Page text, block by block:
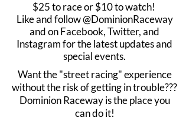
$25 to race or $10 to watch!
Like and follow @DominionRaceway
and on Facebook, Twitter, and
Instagram for the latest updates and
special events.
Want the "street racing" experience
without the risk of getting in trouble???
Dominion Raceway is the place you
can do it!